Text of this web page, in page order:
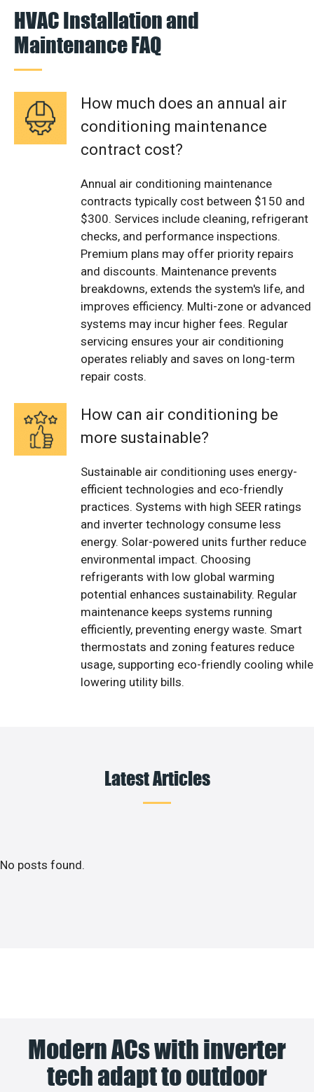
HVAC Installation and
Maintenance FAQ
How much does an annual air
conditioning maintenance
contract cost?
Annual air conditioning maintenance
contracts typically cost between $150 and
$300. Services include cleaning, refrigerant
checks, and performance inspections.
Premium plans may offer priority repairs
and discounts. Maintenance prevents
breakdowns, extends the system's life, and
improves efficiency. Multi-zone or advanced
systems may incur higher fees. Regular
servicing ensures your air conditioning
operates reliably and saves on long-term
repair costs.
How can air conditioning be
more sustainable?
Sustainable air conditioning uses energy-
efficient technologies and eco-friendly
practices. Systems with high SEER ratings
and inverter technology consume less
energy. Solar-powered units further reduce
environmental impact. Choosing
refrigerants with low global warming
potential enhances sustainability. Regular
maintenance keeps systems running
efficiently, preventing energy waste. Smart
thermostats and zoning features reduce
usage, supporting eco-friendly cooling while
lowering utility bills.
Latest Articles
No posts found.
Modern ACs with inverter
tech adapt to outdoor